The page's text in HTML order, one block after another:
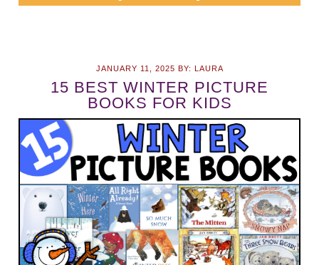
JANUARY 11, 2025 BY: LAURA
15 BEST WINTER PICTURE
BOOKS FOR KIDS